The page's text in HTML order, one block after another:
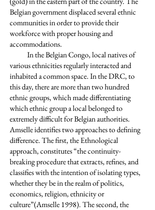
Belgian government displaced several ethnic
communities in order to provide their
workforce with proper housing and
accommodations.
In the Belgian Congo, local natives of
various ethnicities regularly interacted and
inhabited a common space. In the DRC, to
this day, there are more than two hundred
ethnic groups, which made differentiating
which ethnic group a local belonged to
extremely difficult for Belgian authorities.
Amselle identifies two approaches to defining
difference. The first, the Ethnological
approach, constitutes “the continuity-
breaking procedure that extracts, refines, and
classifies with the intention of isolating types,
whether they be in the realm of politics,
economics, religion, ethnicity or
culture”(Amselle 1998). The second, the